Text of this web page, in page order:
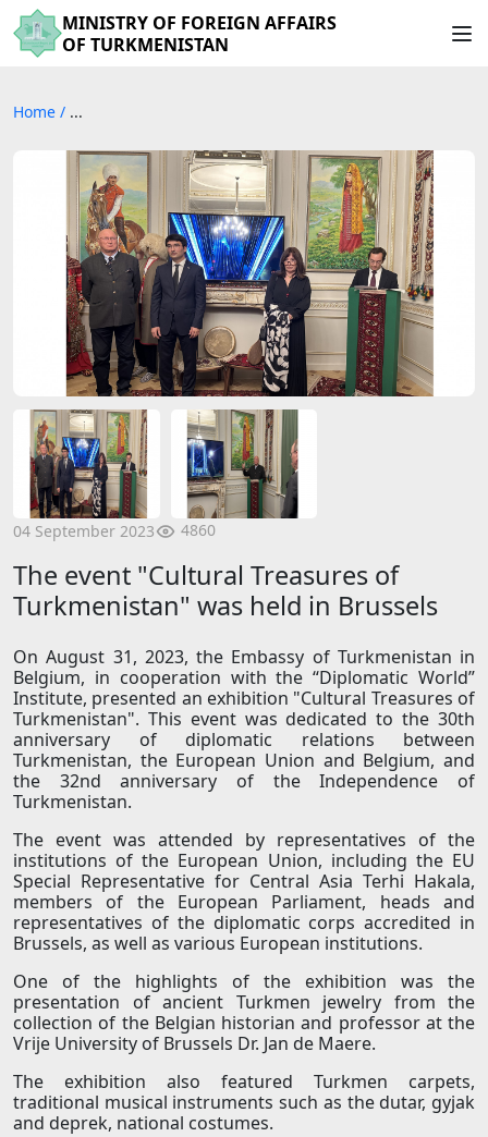
MINISTRY OF FOREIGN AFFAIRS
OF TURKMENISTAN
Home / ...
04 September 2023 4860
The event "Cultural Treasures of
Turkmenistan" was held in Brussels
On August 31, 2023, the Embassy of Turkmenistan in
Belgium, in cooperation with the “Diplomatic World”
Institute, presented an exhibition "Cultural Treasures of
Turkmenistan". This event was dedicated to the 30th
anniversary of diplomatic relations between
Turkmenistan, the European Union and Belgium, and
the 32nd anniversary of the Independence of
Turkmenistan.
The event was attended by representatives of the
institutions of the European Union, including the EU
Special Representative for Central Asia Terhi Hakala,
members of the European Parliament, heads and
representatives of the diplomatic corps accredited in
Brussels, as well as various European institutions.
One of the highlights of the exhibition was the
presentation of ancient Turkmen jewelry from the
collection of the Belgian historian and professor at the
Vrije University of Brussels Dr. Jan de Maere.
The exhibition also featured Turkmen carpets,
traditional musical instruments such as the dutar, gyjak
and deprek, national costumes.